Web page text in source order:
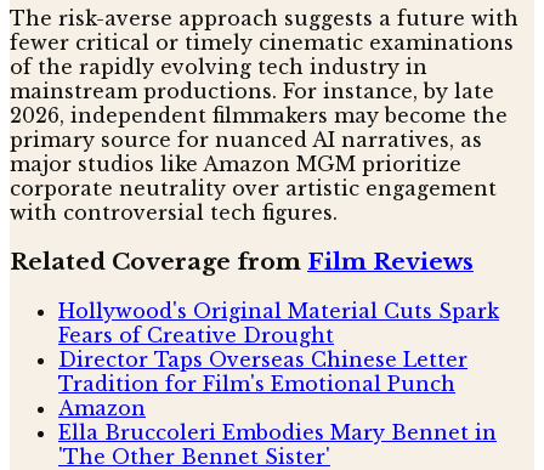
The risk-averse approach suggests a future with
fewer critical or timely cinematic examinations
of the rapidly evolving tech industry in
mainstream productions. For instance, by late
2026, independent filmmakers may become the
primary source for nuanced AI narratives, as
major studios like Amazon MGM prioritize
corporate neutrality over artistic engagement
with controversial tech figures.
Related Coverage from Film Reviews
Hollywood's Original Material Cuts Spark
Fears of Creative Drought
Director Taps Overseas Chinese Letter
Tradition for Film's Emotional Punch
Amazon
Ella Bruccoleri Embodies Mary Bennet in
'The Other Bennet Sister'